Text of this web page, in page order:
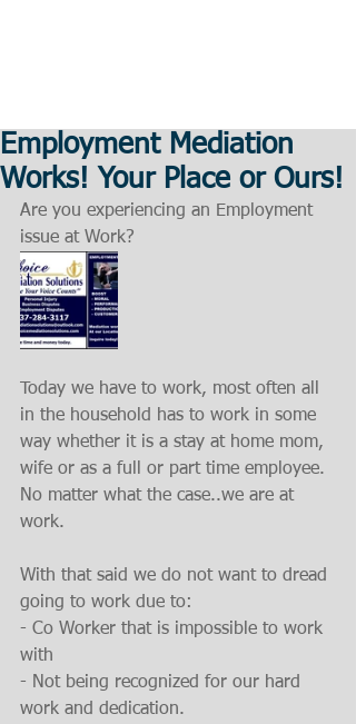
Employment Mediation
Works! Your Place or Ours!
Are you experiencing an Employment
issue at Work?
Today we have to work, most often all
in the household has to work in some
way whether it is a stay at home mom,
wife or as a full or part time employee.
No matter what the case..we are at
work.
With that said we do not want to dread
going to work due to:
- Co Worker that is impossible to work
with
- Not being recognized for our hard
work and dedication.